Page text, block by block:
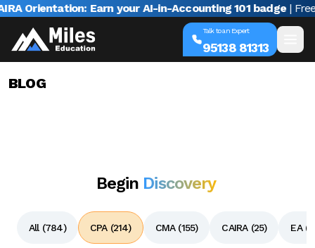
Earn your AI-in-Accounting 101 badge | Free
Talk to an Expert
95138 81313
BLOG
Begin Discovery
All (784) CPA (214) CMA (155) CAIRA (25) EA (